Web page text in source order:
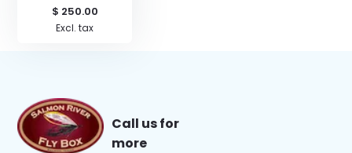
$ 250.00
Excl. tax
Call us for
more